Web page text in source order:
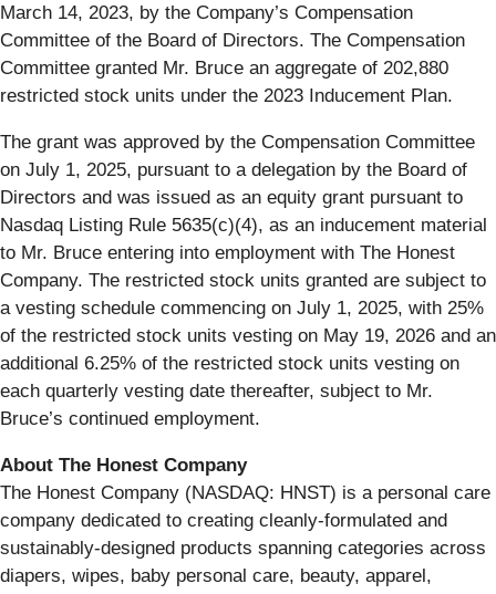
March 14, 2023, by the Company’s Compensation
Committee of the Board of Directors. The Compensation
Committee granted Mr. Bruce an aggregate of 202,880
restricted stock units under the 2023 Inducement Plan.
The grant was approved by the Compensation Committee
on July 1, 2025, pursuant to a delegation by the Board of
Directors and was issued as an equity grant pursuant to
Nasdaq Listing Rule 5635(c)(4), as an inducement material
to Mr. Bruce entering into employment with The Honest
Company. The restricted stock units granted are subject to
a vesting schedule commencing on July 1, 2025, with 25%
of the restricted stock units vesting on May 19, 2026 and an
additional 6.25% of the restricted stock units vesting on
each quarterly vesting date thereafter, subject to Mr.
Bruce’s continued employment.
About The Honest Company
The Honest Company (NASDAQ: HNST) is a personal care
company dedicated to creating cleanly-formulated and
sustainably-designed products spanning categories across
diapers, wipes, baby personal care, beauty, apparel,